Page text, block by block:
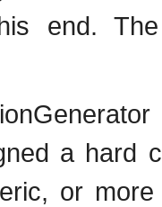
end. The
a hard
or